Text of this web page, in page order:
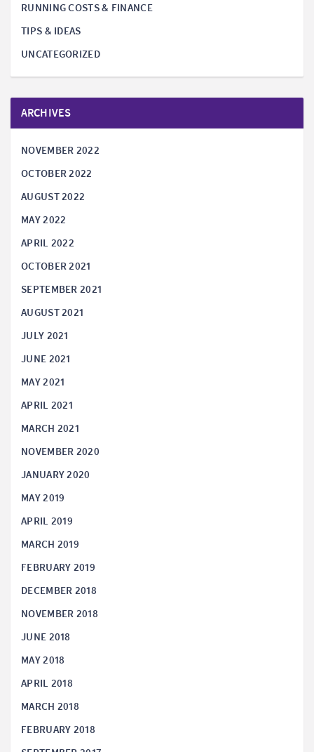
RUNNING COSTS & FINANCE
TIPS & IDEAS
UNCATEGORIZED
ARCHIVES
NOVEMBER 2022
OCTOBER 2022
AUGUST 2022
MAY 2022
APRIL 2022
OCTOBER 2021
SEPTEMBER 2021
AUGUST 2021
JULY 2021
JUNE 2021
MAY 2021
APRIL 2021
MARCH 2021
NOVEMBER 2020
JANUARY 2020
MAY 2019
APRIL 2019
MARCH 2019
FEBRUARY 2019
DECEMBER 2018
NOVEMBER 2018
JUNE 2018
MAY 2018
APRIL 2018
MARCH 2018
FEBRUARY 2018